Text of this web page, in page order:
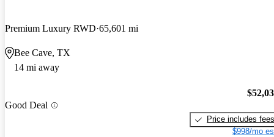
Premium Luxury RWD 65,601 mi
Bee Cave, TX
14 mi away
Good Deal
Price includes fees
$998/mo